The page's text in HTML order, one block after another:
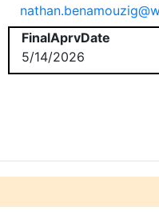
FinalAprvDate
5/14/2026